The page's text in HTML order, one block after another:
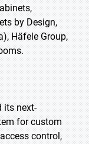
by Design,
Häfele Group,
its next-
for custom
control,